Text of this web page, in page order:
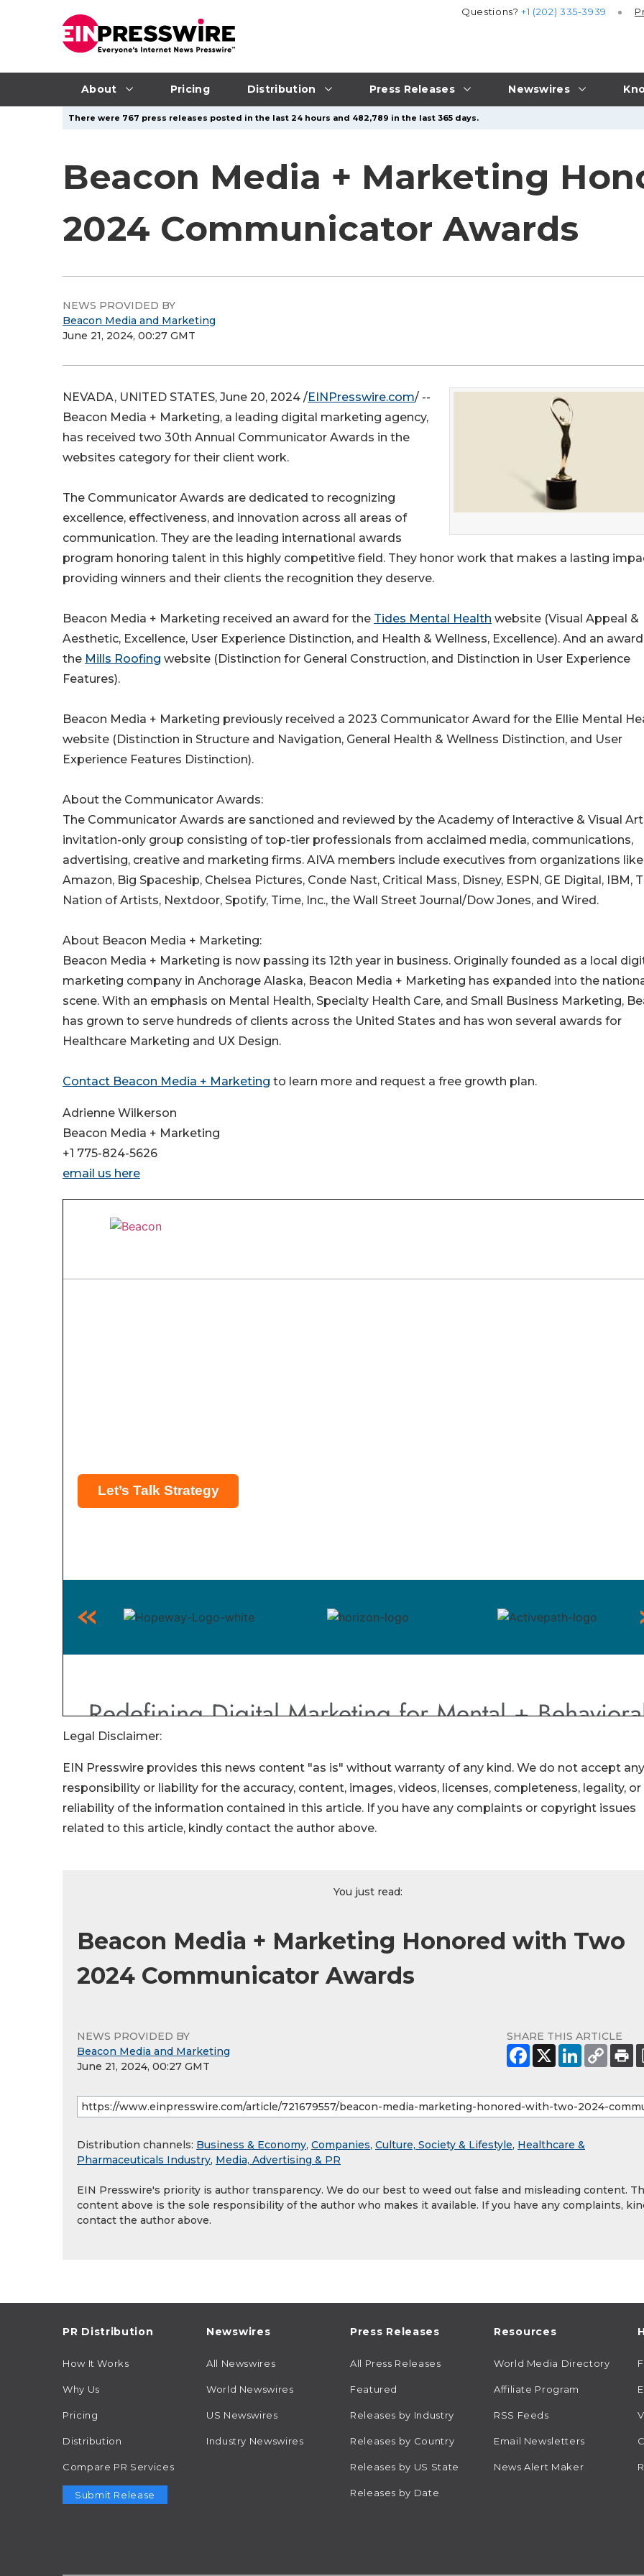
About Pricing Distribution Press Releases Newswires
Questions?+1 (202) 335-3939
There were 767 press releases posted in the last 24 hours and 482,789 in the last 365 days.
Beacon Media + Marketing
2024 Communicator Awards
NEWS PROVIDED BY
Beacon Media and Marketing
June 21, 2024, 00:27 GMT
NEVADA, UNITED STATES, June 20, 2024 /EINPresswire.com/ --
Beacon Media + Marketing, a leading digital marketing agency,
has received two 30th Annual Communicator Awards in the
websites category for their client work.
The Communicator Awards are dedicated to recognizing
excellence, effectiveness, and innovation across all areas of
communication. They are the leading international awards
program honoring talent in this highly competitive field. They honor work that makes a lasting
providing winners and their clients the recognition they deserve.
Beacon Media + Marketing received an award for the Tides Mental Health website (Visual Appeal &
Aesthetic, Excellence, User Experience Distinction, and Health & Wellness, Excellence). And an
the Mills Roofing website (Distinction for General Construction, and Distinction in User Experience
Features).
Beacon Media + Marketing previously received a 2023 Communicator Award for the Ellie Mental
website (Distinction in Structure and Navigation, General Health & Wellness Distinction, and User
Experience Features Distinction).
About the Communicator Awards:
The Communicator Awards are sanctioned and reviewed by the Academy of Interactive & Visual
invitation-only group consisting of top-tier professionals from acclaimed media, communications,
advertising, creative and marketing firms. AIVA members include executives from organizations like
Amazon, Big Spaceship, Chelsea Pictures, Conde Nast, Critical Mass, Disney, ESPN, GE Digital, IBM,
Nation of Artists, Nextdoor, Spotify, Time, Inc., the Wall Street Journal/Dow Jones, and Wired.
About Beacon Media + Marketing:
Beacon Media + Marketing is now passing its 12th year in business. Originally founded as a local
marketing company in Anchorage Alaska, Beacon Media + Marketing has expanded into the
scene. With an emphasis on Mental Health, Specialty Health Care, and Small Business Marketing,
has grown to serve hundreds of clients across the United States and has won several awards for
Healthcare Marketing and UX Design.
Contact Beacon Media + Marketing to learn more and request a free growth plan.
Adrienne Wilkerson
Beacon Media + Marketing
+1 775-824-5626
email us here
Legal Disclaimer:
EIN Presswire provides this news content "as is" without warranty of any kind. We do not accept any
responsibility or liability for the accuracy, content, images, videos, licenses, completeness, legality, or
reliability of the information contained in this article. If you have any complaints or copyright issues
related to this article, kindly contact the author above.
You just read:
Beacon Media + Marketing Honored with Two
2024 Communicator Awards
NEWS PROVIDED BY
Beacon Media and Marketing
June 21, 2024, 00:27 GMT
SHARE THIS ARTICLE
Distribution channels: Business & Economy, Companies, Culture, Society & Lifestyle, Healthcare &
Pharmaceuticals Industry, Media, Advertising & PR
EIN Presswire's priority is author transparency. We do our best to weed out false and misleading content.
content above is the sole responsibility of the author who makes it available. If you have any complaints,
contact the author above.
PR Distribution
How It Works
Why Us
Pricing
Distribution
Compare PR Services
Submit Release
Newswires
All Newswires
World Newswires
US Newswires
Industry Newswires
Press Releases
All Press Releases
Featured
Releases by Industry
Releases by Country
Releases by US State
Releases by Date
Resources
World Media Directory
Affiliate Program
RSS Feeds
Email Newsletters
News Alert Maker